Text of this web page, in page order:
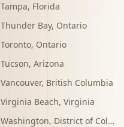
Tampa, Florida
Thunder Bay, Ontario
Toronto, Ontario
Tucson, Arizona
Vancouver, British Columbia
Virginia Beach, Virginia
Washington, District of Columbia